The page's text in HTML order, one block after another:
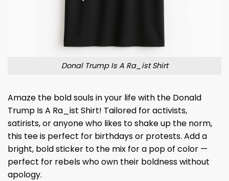
Donal Trump Is A Ra_ist Shirt
Amaze the bold souls in your life with the Donald
Trump Is A Ra_ist Shirt! Tailored for activists,
satirists, or anyone who likes to shake up the norm,
this tee is perfect for birthdays or protests. Add a
bright, bold sticker to the mix for a pop of color —
perfect for rebels who own their boldness without
apology.